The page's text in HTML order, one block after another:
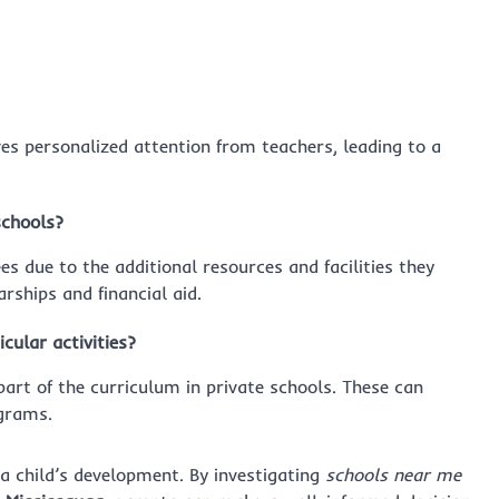
personalized attention from teachers, leading to a
due to the additional resources and facilities they
and financial aid.
activities?
of the curriculum in private schools. These can
development. By investigating schools near me